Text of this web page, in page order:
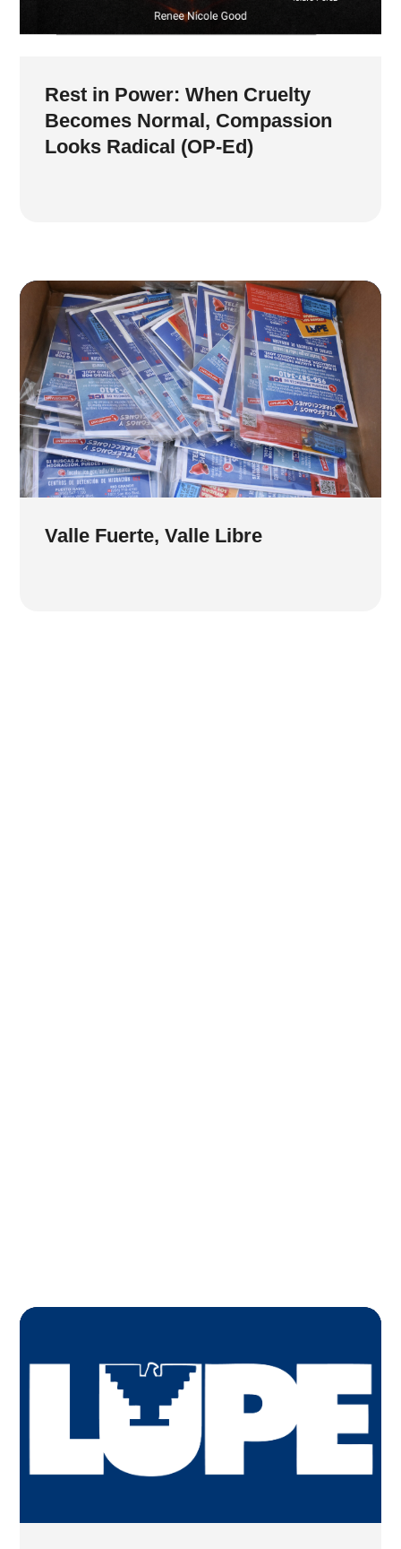
Rest in Power: When Cruelty
Becomes Normal, Compassion
Looks Radical (OP-Ed)
Valle Fuerte, Valle Libre